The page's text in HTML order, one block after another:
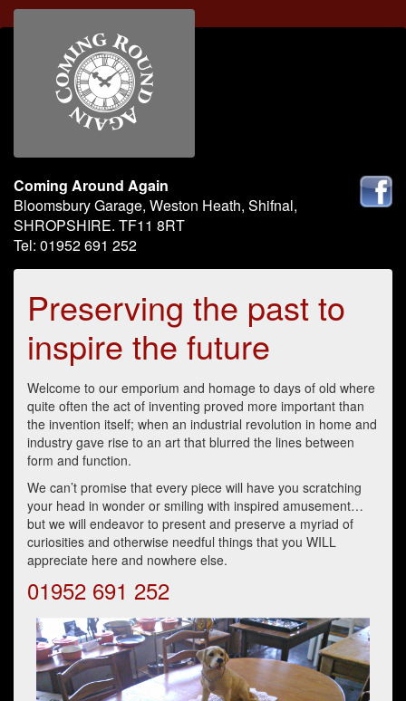
Coming Around Again
Bloomsbury Garage, Weston Heath, Shifnal,
SHROPSHIRE. TF11 8RT
Tel: 01952 691 252
Preserving the past to
inspire the future
Welcome to our emporium and homage to days of old where
quite often the act of inventing proved more important than
the invention itself; when an industrial revolution in home and
industry gave rise to an art that blurred the lines between
form and function.
We can’t promise that every piece will have you scratching
your head in wonder or smiling with inspired amusement…
but we will endeavor to present and preserve a myriad of
curiosities and otherwise needful things that you WILL
appreciate here and nowhere else.
01952 691 252